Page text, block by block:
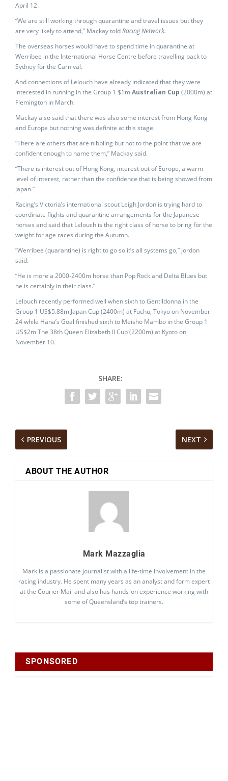
April 12.
“We are still working through quarantine and travel issues but they
are very likely to attend,” Mackay toldRacing Network.
The overseas horses would have to spend time in quarantine at
Werribee in the International Horse Centre before travelling back to
Sydney for the Carnival.
And connections of Lelouch have already indicated that they were
interested in running in the Group 1 $1mAustralian Cup (2000m) at
Flemington in March.
Mackay also said that there was also some interest from Hong Kong
and Europe but nothing was definite at this stage.
“There are others that are nibbling but not to the point that we are
confident enough to name them,” Mackay said.
“There is interest out of Hong Kong, interest out of Europe, a warm
level of interest, rather than the confidence that is being showed from
Japan.”
Racing’s Victoria’s international scout Leigh Jordon is trying hard to
coordinate flights and quarantine arrangements for the Japanese
horses and said that Lelouch is the right class of horse to bring for the
weight for age races during the Autumn.
“Werribee (quarantine) is right to go so it’s all systems go,” Jordon
said.
“He is more a 2000-2400m horse than Pop Rock and Delta Blues but
he is certainly in their class.”
Lelouch recently performed well when sixth to Gentildonna in the
Group 1 US$5.88m Japan Cup (2400m) at Fuchu, Tokyo on November
24 while Hana’s Goal finished sixth to Meisho Mambo in the Group 1
US$2m The 38th Queen Elizabeth II Cup (2200m) at Kyoto on
November 10.
SHARE:
PREVIOUS NEXT
ABOUT THE AUTHOR
Mark Mazzaglia
Mark is a passionate journalist with a life-time involvement in the
racing industry. He spent many years as an analyst and form expert
at the Courier Mail and also has hands-on experience working with
some of Queensland’s top trainers.
SPONSORED